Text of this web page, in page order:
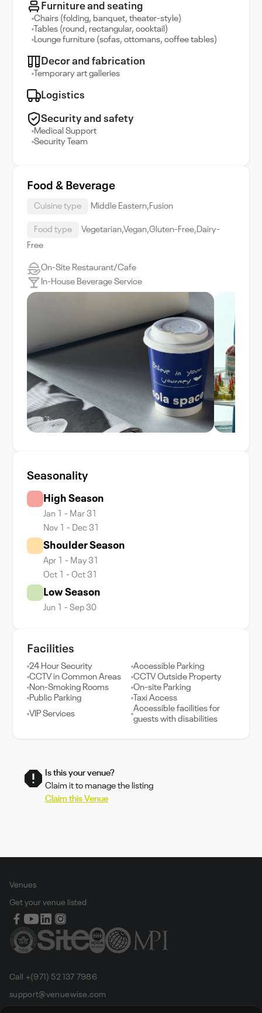
Furniture and seating
Chairs (folding, banquet, theater-style)
Tables (round, rectangular, cocktail)
Lounge furniture (sofas, ottomans, coffee tables)
Decor and fabrication
Temporary art galleries
Logistics
Security and safety
Medical Support
Security Team
Food & Beverage
Cuisine type Middle Eastern,Fusion
Food type
Vegetarian,Vegan,Gluten-Free,Dairy-
Free
On-Site Restaurant/Cafe
In-House Beverage Service
Seasonality
High Season
Jan 1 - Mar 31
Nov 1 - Dec 31
Shoulder Season
Apr 1 - May 31
Oct 1 - Oct 31
Low Season
Jun 1 - Sep 30
Facilities
24 Hour Security
Accessible Parking
CCTV in Common Areas
CCTV Outside Property
Non-Smoking Rooms
On-site Parking
Public Parking
Taxi Access
VIP Services
Accessible facilities for
guests with disabilities
Is this your venue?
Claim it to manage the listing
Claim this Venue
Venues
Get your venue listed
Call +(971) 52 137 7986
support@venuewise.com